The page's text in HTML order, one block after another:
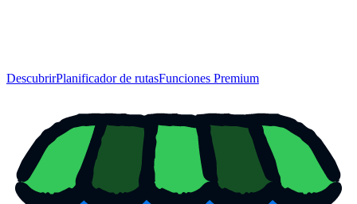
DescubrirPlanificador de rutasFunciones Premium